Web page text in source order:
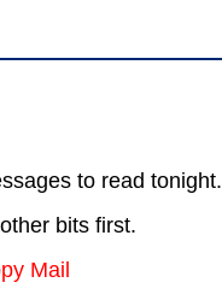
to read tonight.
bits first.
Mail